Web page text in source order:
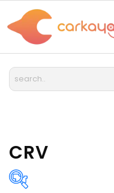
CRV